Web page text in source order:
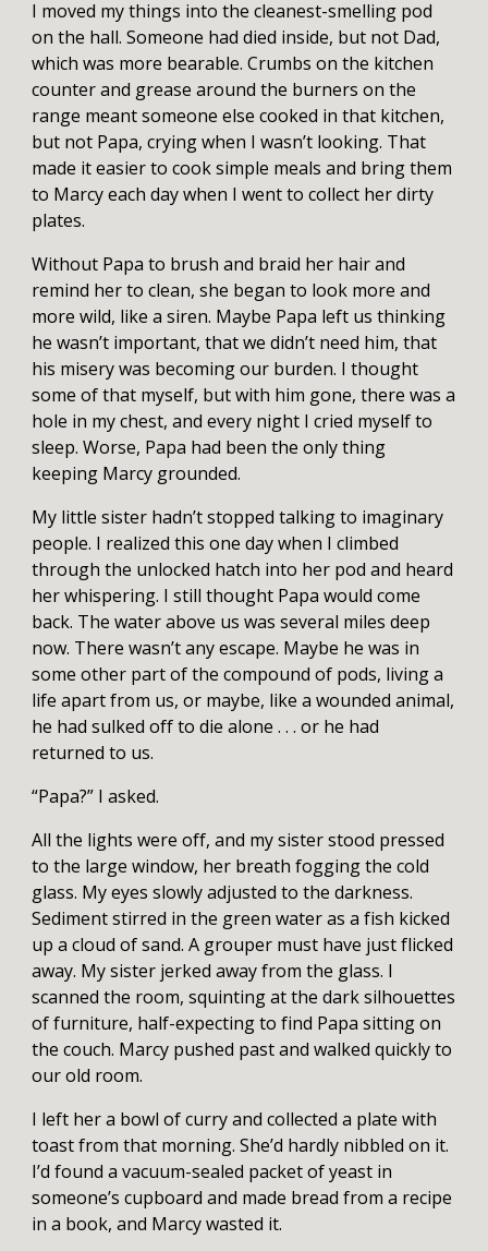
I moved my things into the cleanest-smelling pod
on the hall. Someone had died inside, but not Dad,
which was more bearable. Crumbs on the kitchen
counter and grease around the burners on the
range meant someone else cooked in that kitchen,
but not Papa, crying when I wasn’t looking. That
made it easier to cook simple meals and bring them
to Marcy each day when I went to collect her dirty
plates.
Without Papa to brush and braid her hair and
remind her to clean, she began to look more and
more wild, like a siren. Maybe Papa left us thinking
he wasn’t important, that we didn’t need him, that
his misery was becoming our burden. I thought
some of that myself, but with him gone, there was a
hole in my chest, and every night I cried myself to
sleep. Worse, Papa had been the only thing
keeping Marcy grounded.
My little sister hadn’t stopped talking to imaginary
people. I realized this one day when I climbed
through the unlocked hatch into her pod and heard
her whispering. I still thought Papa would come
back. The water above us was several miles deep
now. There wasn’t any escape. Maybe he was in
some other part of the compound of pods, living a
life apart from us, or maybe, like a wounded animal,
he had sulked off to die alone . . . or he had
returned to us.
“Papa?” I asked.
All the lights were off, and my sister stood pressed
to the large window, her breath fogging the cold
glass. My eyes slowly adjusted to the darkness.
Sediment stirred in the green water as a fish kicked
up a cloud of sand. A grouper must have just flicked
away. My sister jerked away from the glass. I
scanned the room, squinting at the dark silhouettes
of furniture, half-expecting to find Papa sitting on
the couch. Marcy pushed past and walked quickly to
our old room.
I left her a bowl of curry and collected a plate with
toast from that morning. She’d hardly nibbled on it.
I’d found a vacuum-sealed packet of yeast in
someone’s cupboard and made bread from a recipe
in a book, and Marcy wasted it.